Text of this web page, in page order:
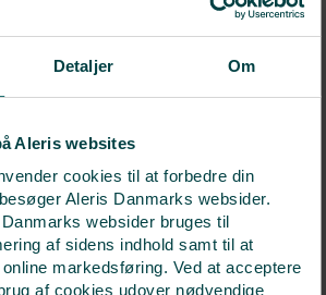
Detaljer Om
Aleris websites
cookies til at forbedre din
Aleris Danmarks websider.
websider bruges til
af sidens indhold samt til at
markedsføring. Ved at acceptere
af cookies udover nødvendige
DKK
DKK